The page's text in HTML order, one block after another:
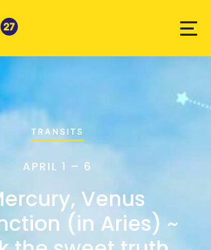
TRANSITS
APRIL 1 – 6
Venus
(in Aries) ~